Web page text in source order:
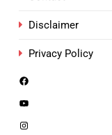
Disclaimer
Privacy Policy